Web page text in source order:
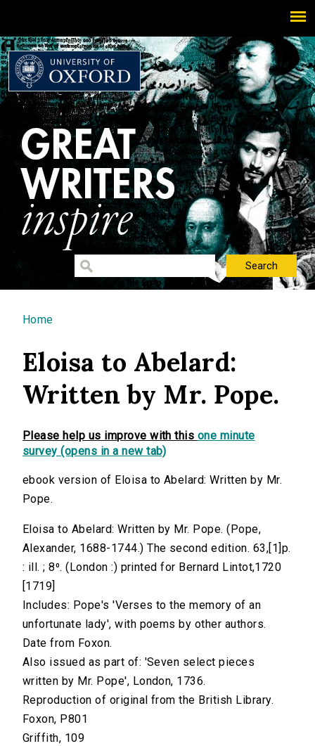
You are here
Home
Eloisa to Abelard:
Written by Mr. Pope.
Please help us improve with this one minute
survey (opens in a new tab)
ebook version of Eloisa to Abelard: Written by Mr.
Pope.
Eloisa to Abelard: Written by Mr. Pope. (Pope,
Alexander, 1688-1744.) The second edition. 63,[1]p.
: ill. ; 8⁰. (London :) printed for Bernard Lintot,1720
[1719]
Includes: Pope's 'Verses to the memory of an
unfortunate lady', with poems by other authors.
Date from Foxon.
Also issued as part of: 'Seven select pieces
written by Mr. Pope', London, 1736.
Reproduction of original from the British Library.
Foxon, P801
Griffith, 109